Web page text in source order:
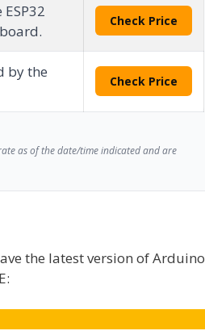
Check Price
by the
Check Price
as of the date/time indicated and are
the latest version of Arduino